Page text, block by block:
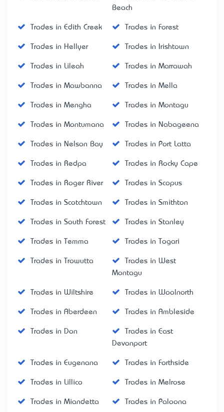
Beach
Trades in Edith Creek Trades in Forest
Trades in Hellyer Trades in Irishtown
Trades in Lileah Trades in Marrawah
Trades in Mawbanna Trades in Mella
Trades in Mengha Trades in Montagu
Trades in Montumana Trades in Nabageena
Trades in Nelson Bay Trades in Port Latta
Trades in Redpa Trades in Rocky Cape
Trades in Roger River Trades in Scopus
Trades in Scotchtown Trades in Smithton
Trades in South Forest Trades in Stanley
Trades in Temma Trades in Togari
Trades in Trowutta
Trades in West
Montagu
Trades in Wiltshire Trades in Woolnorth
Trades in Aberdeen Trades in Ambleside
Trades in Don
Trades in East
Devonport
Trades in Eugenana Trades in Forthside
Trades in Lillico Trades in Melrose
Trades in Miandetta Trades in Paloona